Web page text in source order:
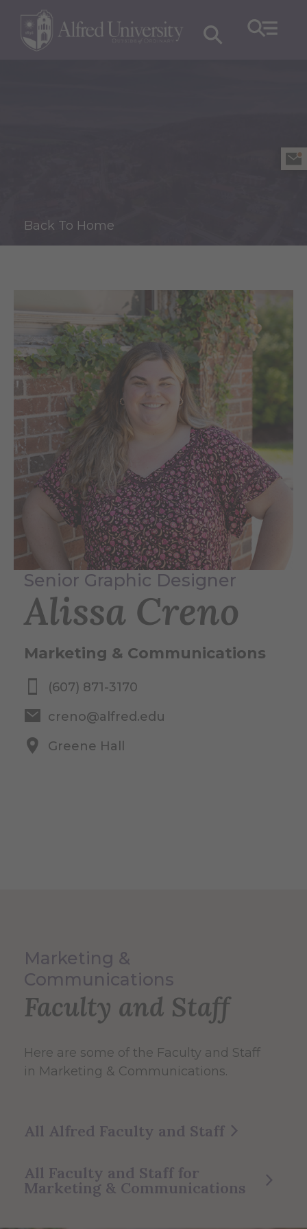
Back To Home
Senior Graphic Designer
Alissa Creno
Marketing & Communications
(607) 871-3170
creno@alfred.edu
Greene Hall
Marketing &
Communications
Faculty and Staff
Here are some of the Faculty and Staff
in Marketing & Communications.
All Alfred Faculty and Staff
All Faculty and Staff for
Marketing & Communications